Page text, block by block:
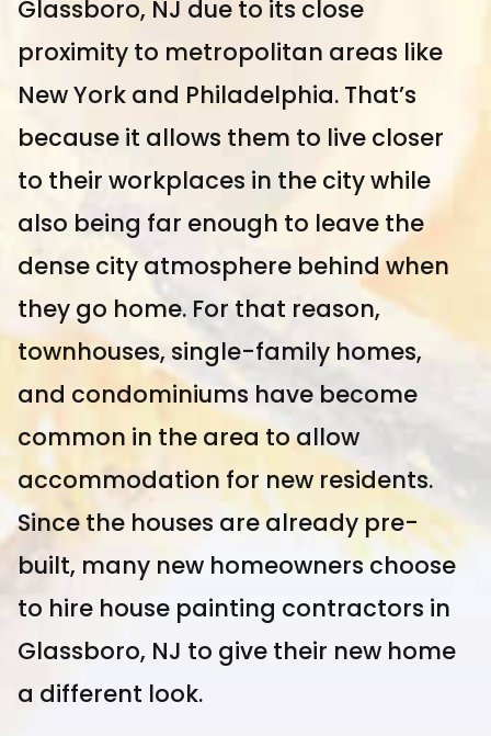
Glassboro, NJ due to its close
proximity to metropolitan areas like
New York and Philadelphia. That’s
because it allows them to live closer
to their workplaces in the city while
also being far enough to leave the
dense city atmosphere behind when
they go home. For that reason,
townhouses, single-family homes,
and condominiums have become
common in the area to allow
accommodation for new residents.
Since the houses are already pre-
built, many new homeowners choose
to hire house painting contractors in
Glassboro, NJ to give their new home
a different look.